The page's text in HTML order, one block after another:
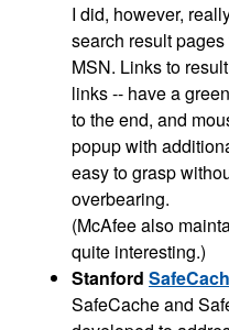
I did, however,
search result
MSN. Links to
links -- have a
to the end, and
popup with
easy to grasp
overbearing.
(McAfee also
quite interesting.)
Stanford
SafeCache and